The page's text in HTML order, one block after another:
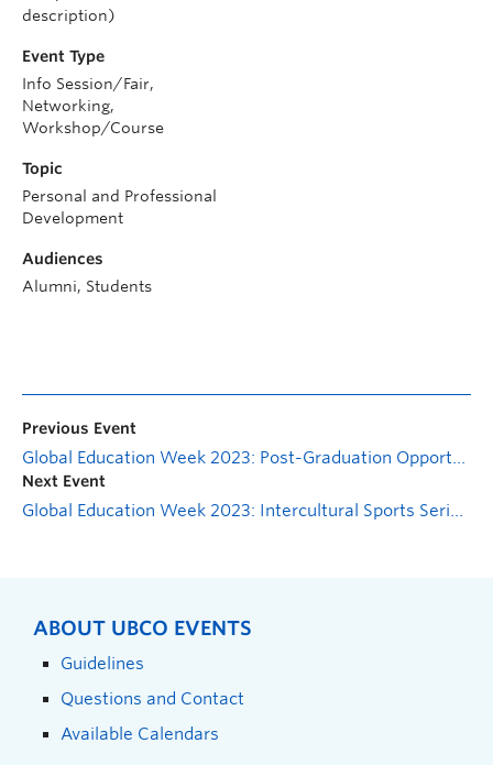
description)
Event Type
Info Session/Fair,
Networking,
Workshop/Course
Topic
Personal and Professional
Development
Audiences
Alumni, Students
Previous Event
Next Event
ABOUT UBCO EVENTS
Guidelines
Questions and Contact
Available Calendars